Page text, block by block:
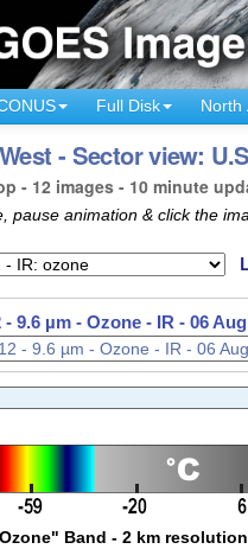
Full Disk North
- Sector view:
- 12 images - 10 minute
pause animation & click the
- 9.6 µm - Ozone - IR - 06
- 9.6 µm - Ozone - IR - 06
Band - 2 km resolution